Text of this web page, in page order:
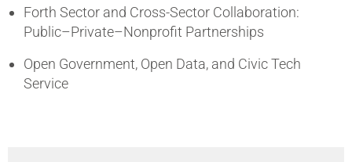
Forth Sector and Cross-Sector Collaboration:
Public–Private–Nonprofit Partnerships
Open Government, Open Data, and Civic Tech
Service